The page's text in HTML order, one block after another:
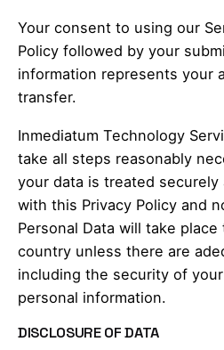
Your consent to using our
Policy followed by your
information represents your
transfer.
Inmediatum Technology
take all steps reasonably
your data is treated securely
with this Privacy Policy and
Personal Data will take
country unless there are
including the security of
personal information.
DISCLOSURE OF DATA